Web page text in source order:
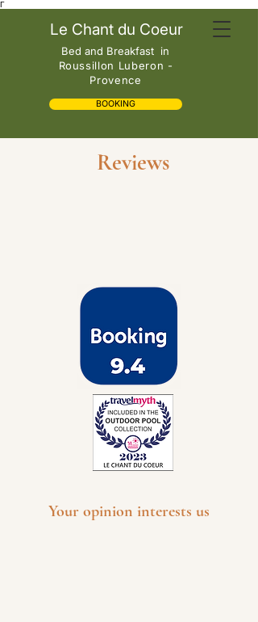
Γ
Le Chant du Coeur
Bed and Breakfast in
Roussillon Luberon -
Provence
BOOKING
Reviews
Your opinion interests us